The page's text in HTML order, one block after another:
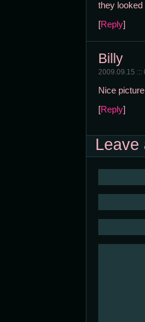
they
[Reply]
Billy
2009.09.15 :::
Nice
[Reply]
Leave